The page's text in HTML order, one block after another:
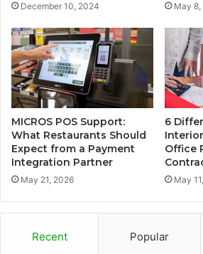
December 10, 2024 May
MICROS POS Support:
What Restaurants Should
Expect from a Payment
Integration Partner
May 21, 2026
6
Office
May
Recent Popular